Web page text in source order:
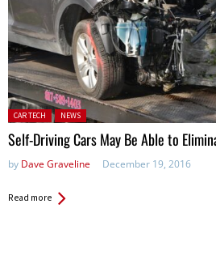
Posted in:
CAR TECH NEWS
Self-Driving Cars May Be Able to
by Dave Graveline December 19, 2016
Read more